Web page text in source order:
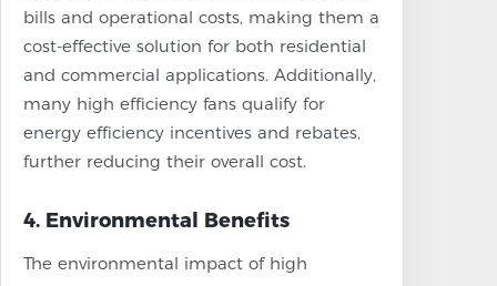
bills and operational costs, making them a
cost-effective solution for both residential
and commercial applications. Additionally,
many high efficiency fans qualify for
energy efficiency incentives and rebates,
further reducing their overall cost.
4. Environmental Benefits
The environmental impact of high